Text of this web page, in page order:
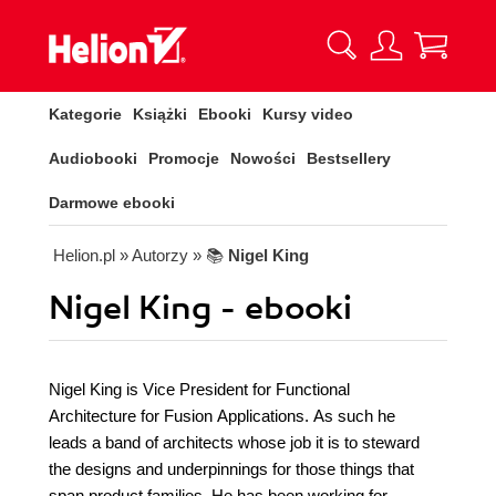
Kategorie Książki Ebooki Kursy video
Audiobooki Promocje Nowości Bestsellery
Darmowe ebooki
Helion.pl » Autorzy » 📚 Nigel King
Nigel King - ebooki
Nigel King is Vice President for Functional
Architecture for Fusion Applications. As such he
leads a band of architects whose job it is to steward
the designs and underpinnings for those things that